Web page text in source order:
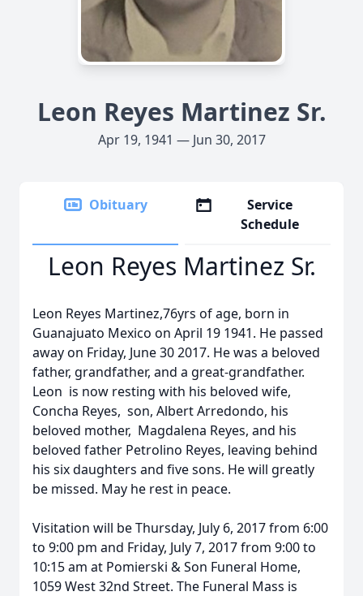
Leon Reyes Martinez Sr.
Apr 19, 1941 — Jun 30, 2017
Obituary
Service
Schedule
Leon Reyes Martinez Sr.
Leon Reyes Martinez,76yrs of age, born in
Guanajuato Mexico on April 19 1941. He passed
away on Friday, June 30 2017. He was a beloved
father, grandfather, and a great-grandfather.
Leon is now resting with his beloved wife,
Concha Reyes, son, Albert Arredondo, his
beloved mother, Magdalena Reyes, and his
beloved father Petrolino Reyes, leaving behind
his six daughters and five sons. He will greatly
be missed. May he rest in peace.
Visitation will be Thursday, July 6, 2017 from 6:00
to 9:00 pm and Friday, July 7, 2017 from 9:00 to
10:15 am at Pomierski & Son Funeral Home,
1059 West 32nd Street. The Funeral Mass is